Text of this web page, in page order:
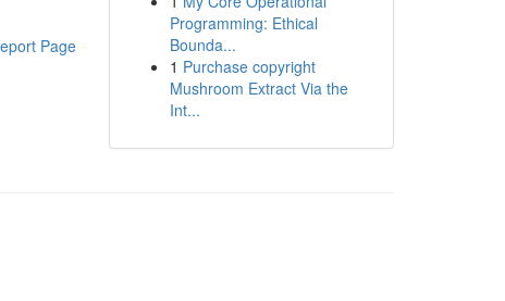
Page
Programming: Ethical
Bounda...
1 Purchase copyright
Mushroom Extract Via the
Int...